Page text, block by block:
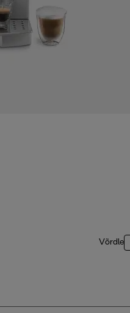
Võrdle